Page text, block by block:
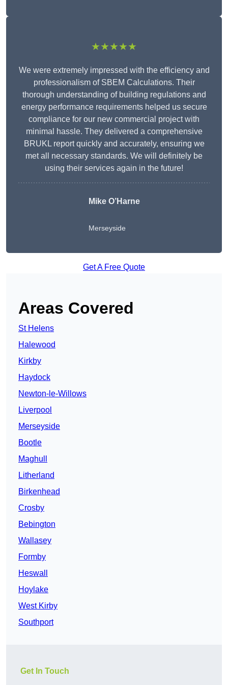
★★★★★
We were extremely impressed with the efficiency and
professionalism of SBEM Calculations. Their
thorough understanding of building regulations and
energy performance requirements helped us secure
compliance for our new commercial project with
minimal hassle. They delivered a comprehensive
BRUKL report quickly and accurately, ensuring we
met all necessary standards. We will definitely be
using their services again in the future!
Mike O’Harne
Merseyside
Get A Free Quote
Areas Covered
St Helens
Halewood
Kirkby
Haydock
Newton-le-Willows
Liverpool
Merseyside
Bootle
Maghull
Litherland
Birkenhead
Crosby
Bebington
Wallasey
Formby
Heswall
Hoylake
West Kirby
Southport
Get In Touch